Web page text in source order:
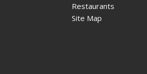
Restaurants
Site Map